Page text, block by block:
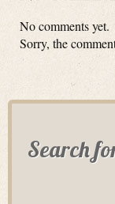
No comments yet.
Sorry, the
Search